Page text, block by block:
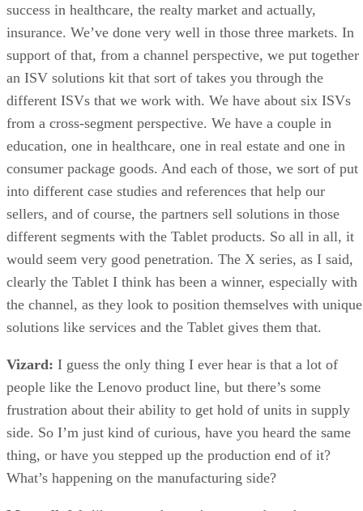
success in healthcare, the realty market and actually,
insurance. We’ve done very well in those three markets. In
support of that, from a channel perspective, we put together
an ISV solutions kit that sort of takes you through the
different ISVs that we work with. We have about six ISVs
from a cross-segment perspective. We have a couple in
education, one in healthcare, one in real estate and one in
consumer package goods. And each of those, we sort of put
into different case studies and references that help our
sellers, and of course, the partners sell solutions in those
different segments with the Tablet products. So all in all, it
would seem very good penetration. The X series, as I said,
clearly the Tablet I think has been a winner, especially with
the channel, as they look to position themselves with unique
solutions like services and the Tablet gives them that.
Vizard: I guess the only thing I ever hear is that a lot of
people like the Lenovo product line, but there’s some
frustration about their ability to get hold of units in supply
side. So I’m just kind of curious, have you heard the same
thing, or have you stepped up the production end of it?
What’s happening on the manufacturing side?